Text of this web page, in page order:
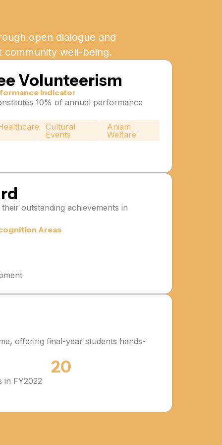
open dialogue and
community well-being.
Volunteerism
Indicator
10% of annual performance
Cultural
Events
Aniam
Welfare
outstanding achievements in
Areas
offering final-year students hands-
20
in FY2022